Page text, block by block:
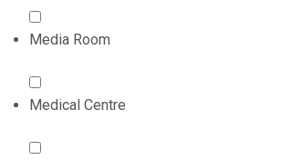
Media Room
Medical Centre